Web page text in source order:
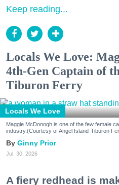
Keep reading...
Locals We Love:
4th-Gen Captain of
Tiburon Ferry
Locals We Love
Maggie McDonogh is one of the few female
industry.(Courtesy of Angel Island-Tiburon
Ginny Prior
Jul. 30, 2026
A fiery redhead is